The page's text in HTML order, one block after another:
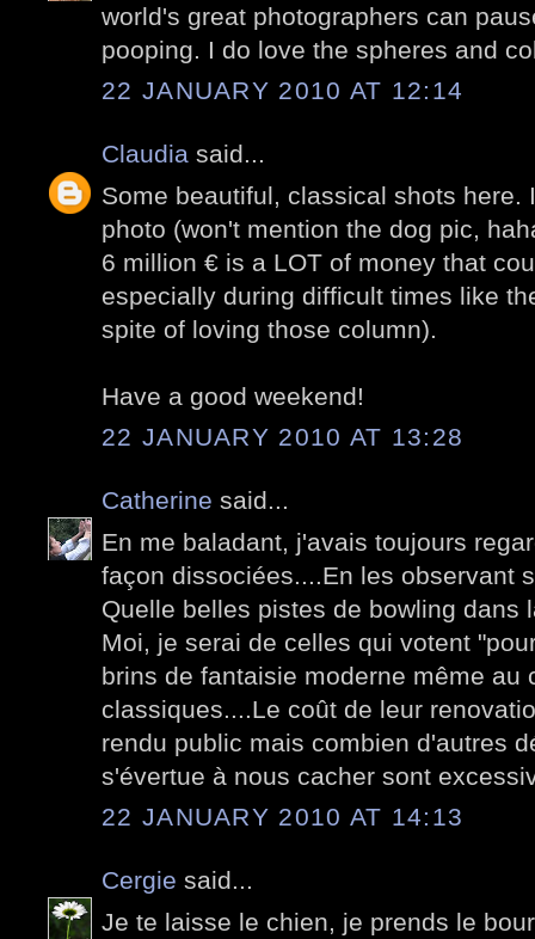
world's great photographers can
pooping. I do love the spheres and
22 JANUARY 2010 AT 12:14
Claudia said...
Some beautiful, classical shots here.
photo (won't mention the dog pic,
6 million € is a LOT of money that
especially during difficult times like
spite of loving those column).
Have a good weekend!
22 JANUARY 2010 AT 13:28
Catherine said...
En me baladant, j'avais toujours
façon dissociées....En les observant
Quelle belles pistes de bowling dans
Moi, je serai de celles qui votent
brins de fantaisie moderne même au
classiques....Le coût de leur
rendu public mais combien d'autres
s'évertue à nous cacher sont
22 JANUARY 2010 AT 14:13
Cergie said...
Je te laisse le chien, je prends le